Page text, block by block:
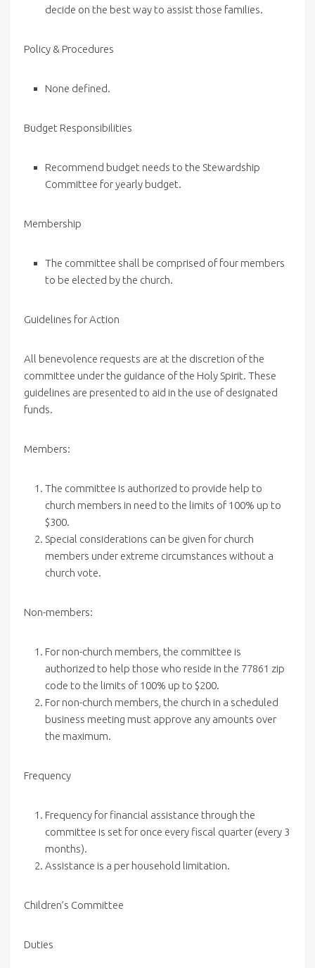
decide on the best way to assist those families.
Policy & Procedures
None defined.
Budget Responsibilities
Recommend budget needs to the Stewardship
Committee for yearly budget.
Membership
The committee shall be comprised of four members
to be elected by the church.
Guidelines for Action
All benevolence requests are at the discretion of the
committee under the guidance of the Holy Spirit. These
guidelines are presented to aid in the use of designated
funds.
Members:
The committee is authorized to provide help to
church members in need to the limits of 100% up to
$300.
Special considerations can be given for church
members under extreme circumstances without a
church vote.
Non-members:
For non-church members, the committee is
authorized to help those who reside in the 77861 zip
code to the limits of 100% up to $200.
For non-church members, the church in a scheduled
business meeting must approve any amounts over
the maximum.
Frequency
Frequency for financial assistance through the
committee is set for once every fiscal quarter (every 3
months).
Assistance is a per household limitation.
Children’s Committee
Duties